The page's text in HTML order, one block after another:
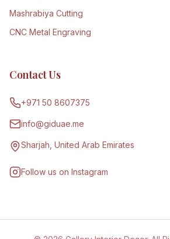
Mashrabiya Cutting
CNC Metal Engraving
Contact Us
+971 50 8607375
info@giduae.me
Sharjah, United Arab Emirates
Follow us on Instagram